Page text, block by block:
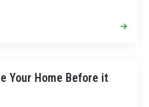
Your Home Before it